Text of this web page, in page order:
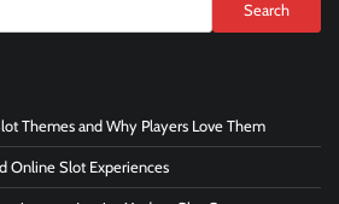
Search
Themes and Why Players Love Them
Online Slot Experiences